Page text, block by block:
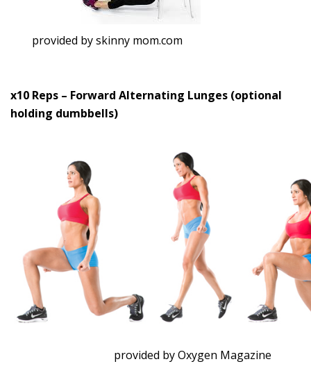
provided by skinny mom.com
x10 Reps – Forward Alternating Lunges (optional
holding dumbbells)
provided by Oxygen Magazine